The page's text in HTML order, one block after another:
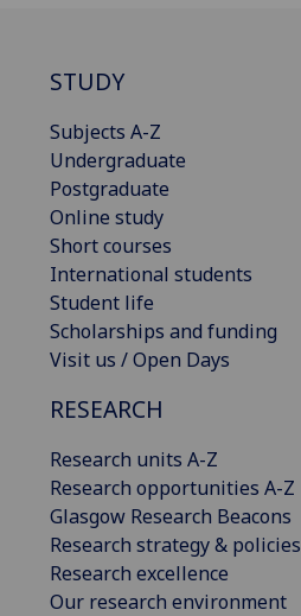
STUDY
Subjects A-Z
Undergraduate
Postgraduate
Online study
Short courses
International students
Student life
Scholarships and funding
Visit us / Open Days
RESEARCH
Research units A-Z
Research opportunities A-Z
Glasgow Research Beacons
Research strategy & policies
Research excellence
Our research environment